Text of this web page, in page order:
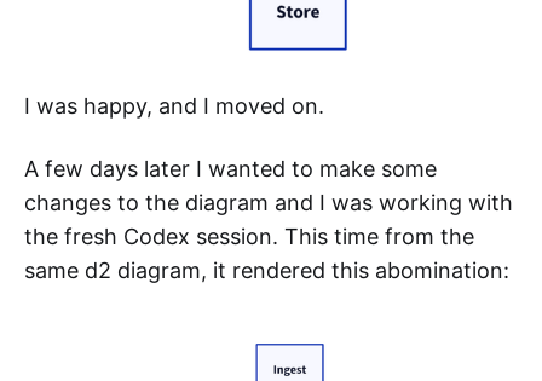
I was happy, and I moved on.
A few days later I wanted to make some
changes to the diagram and I was working with
the fresh Codex session. This time from the
same d2 diagram, it rendered this abomination: